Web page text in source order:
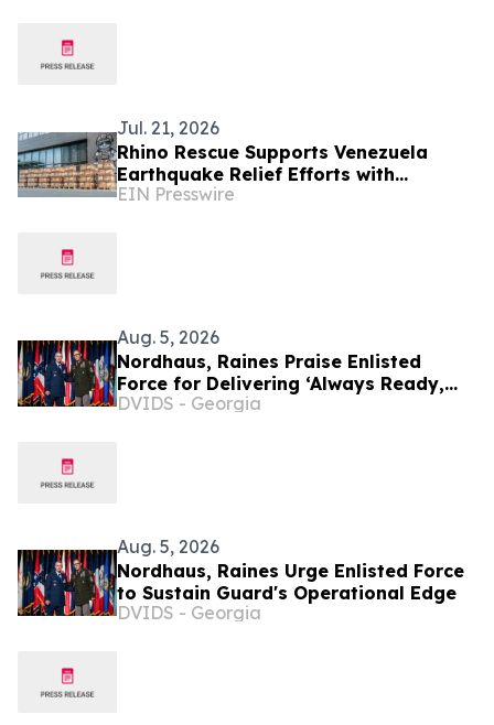
Jul. 21, 2026
Rhino Rescue Supports Venezuela
Earthquake Relief Efforts with
Emergency Medical Supplies
EIN Presswire
Aug. 5, 2026
Nordhaus, Raines Praise Enlisted
Force for Delivering ‘Always Ready,
Always There’
DVIDS - Georgia
Aug. 5, 2026
Nordhaus, Raines Urge Enlisted Force
to Sustain Guard's Operational Edge
DVIDS - Georgia